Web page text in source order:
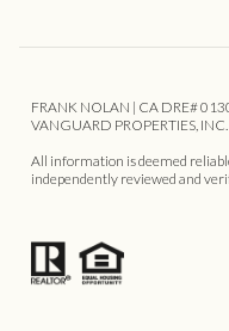
FRANK NOLAN | CA DRE#
VANGUARD PROPERTIES,
All information is deemed
independently reviewed and